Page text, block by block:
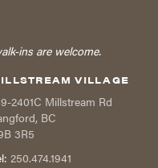
ins are welcome.
VILLAGE
2401C Millstream Rd
, BC
3R5
250.474.1941